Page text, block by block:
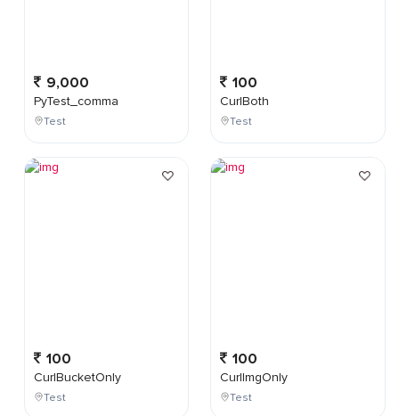
9,000
PyTest_comma
Test
100
CurlBucketOnly
Test
100
CurlBoth
Test
100
CurlImgOnly
Test